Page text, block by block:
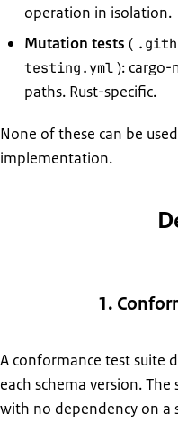
operation in isolation.
Mutation tests (
testing.yml):
paths. Rust-specific.
None of these can be
implementation.
1.
A conformance test suite
each schema version.
with no dependency on a